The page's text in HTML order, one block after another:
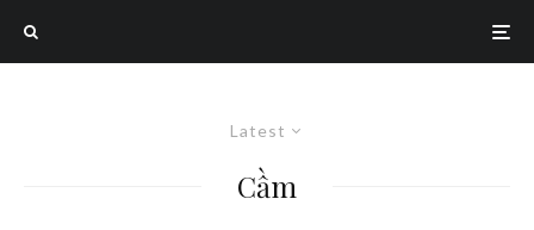
Latest
Cầm